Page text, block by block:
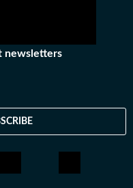
newsletters